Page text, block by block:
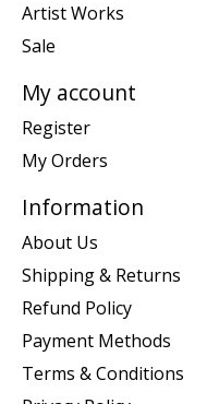
Artist Works
Sale
My account
Register
My Orders
Information
About Us
Shipping & Returns
Refund Policy
Payment Methods
Terms & Conditions